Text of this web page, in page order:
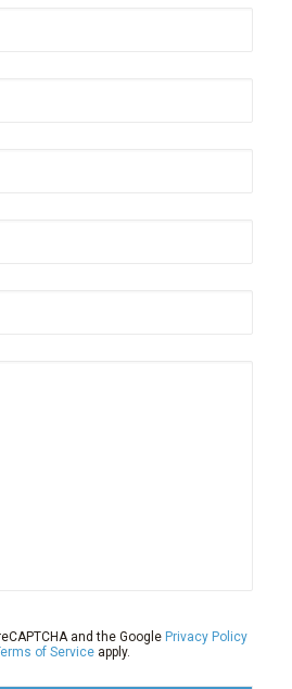
and the Google Privacy Policy
of Serviceapply.